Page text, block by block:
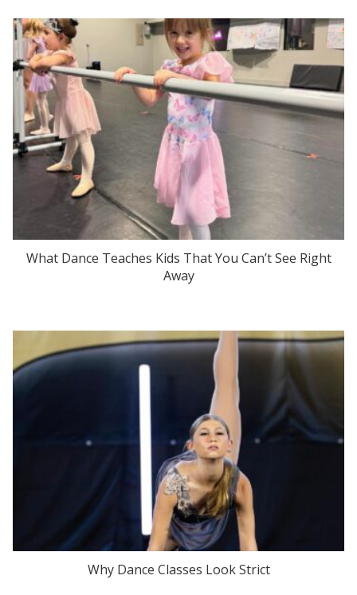
What Dance Teaches Kids That You Can’t See Right
Away
Why Dance Classes Look Strict